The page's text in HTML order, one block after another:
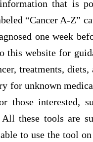
that is
“Cancer A-Z”
one week
this website for
treatments, diets,
for unknown
those interested,
these tools are
to use the tool